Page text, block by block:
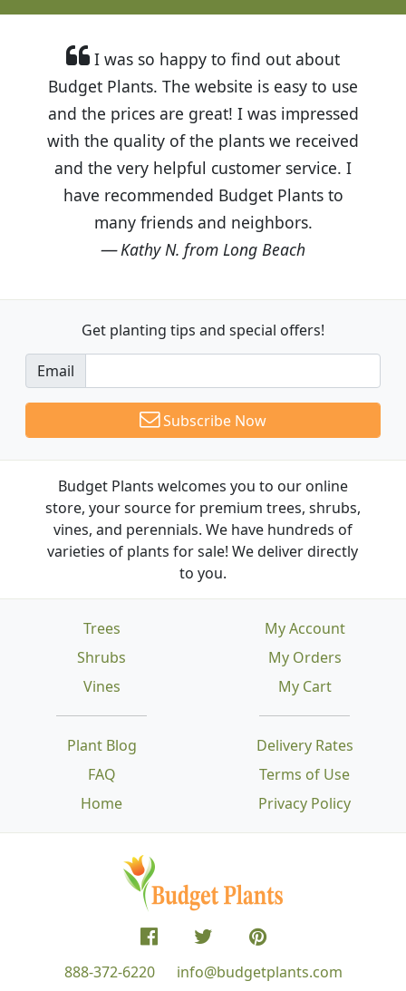
I was so happy to find out about
Budget Plants. The website is easy to use
and the prices are great! I was impressed
with the quality of the plants we received
and the very helpful customer service. I
have recommended Budget Plants to
many friends and neighbors.
Kathy N. from Long Beach
Get planting tips and special offers!
Email
Subscribe Now
Budget Plants welcomes you to our online
store, your source for premium trees, shrubs,
vines, and perennials. We have hundreds of
varieties of plants for sale! We deliver directly
to you.
Trees
Shrubs
Vines
Plant Blog
FAQ
Home
Delivery Rates
Terms of Use
Privacy Policy
My Account
My Orders
My Cart
888-372-6220 info@budgetplants.com